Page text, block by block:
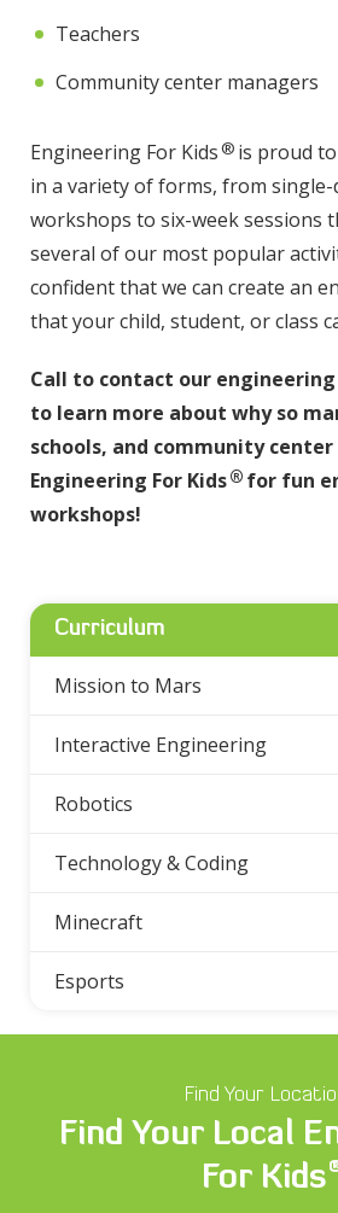
Teachers
Community center managers
Engineering For Kids ®is proud
in a variety of forms, from
workshops to six-week sessions
several of our most popular
confident that we can create an
that your child, student, or class
Call to contact our
to learn more about why so
schools, and community
Engineering For Kids®for fun
workshops!
Curriculum
Mission to Mars
Interactive Engineering
Robotics
Technology & Coding
Minecraft
Esports
Find Your
Find Your Local
For Kids